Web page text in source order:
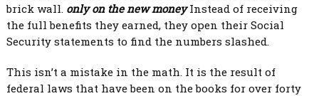
brick wall. only on the new moneyInstead of receiving
the full benefits they earned, they open their Social
Security statements to find the numbers slashed.
This isn’t a mistake in the math. It is the result of
federal laws that have been on the books for over forty